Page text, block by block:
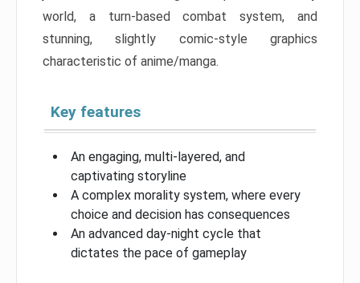
world, a turn-based combat system, and
stunning, slightly comic-style graphics
characteristic of anime/manga.
Key features
An engaging, multi-layered, and
captivating storyline
A complex morality system, where every
choice and decision has consequences
An advanced day-night cycle that
dictates the pace of gameplay